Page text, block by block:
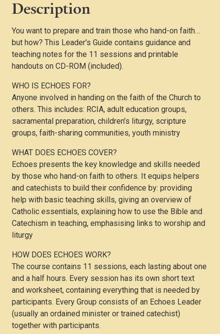
Description
You want to prepare and train those who hand-on faith…
but how? This Leader's Guide contains guidance and
teaching notes for the 11 sessions and printable
handouts on CD-ROM (included).
WHO IS ECHOES FOR?
Anyone involved in handing on the faith of the Church to
others. This includes: RCIA, adult education groups,
sacramental preparation, children’s liturgy, scripture
groups, faith-sharing communities, youth ministry
WHAT DOES ECHOES COVER?
Echoes presents the key knowledge and skills needed
by those who hand-on faith to others. It equips helpers
and catechists to build their confidence by: providing
help with basic teaching skills, giving an overview of
Catholic essentials, explaining how to use the Bible and
Catechism in teaching, emphasising links to worship and
liturgy
HOW DOES ECHOES WORK?
The course contains 11 sessions, each lasting about one
and a half hours. Every session has its own short text
and worksheet, containing everything that is needed by
participants. Every Group consists of an Echoes Leader
(usually an ordained minister or trained catechist)
together with participants.